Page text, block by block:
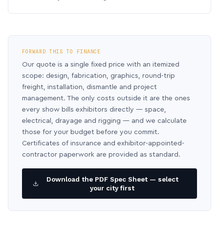
FORWARD THIS TO FINANCE
Our quote is a single fixed price with an itemized
scope: design, fabrication, graphics, round-trip
freight, installation, dismantle and project
management. The only costs outside it are the ones
every show bills exhibitors directly — space,
electrical, drayage and rigging — and we calculate
those for your budget before you commit.
Certificates of insurance and exhibitor-appointed-
contractor paperwork are provided as standard.
Download the PDF Spec Sheet — select
your city first